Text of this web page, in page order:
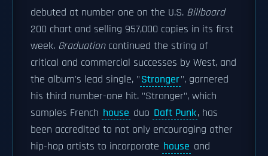
debuted at number one on the U.S. Billboard
200 chart and selling 957,000 copies in its first
week. Graduationcontinued the string of
critical and commercial successes by West, and
the album's lead single, "Stronger", garnered
his third number-one hit. "Stronger", which
samples French house duo Daft Punk, has
been accredited to not only encouraging other
hip-hop artists to incorporate house and